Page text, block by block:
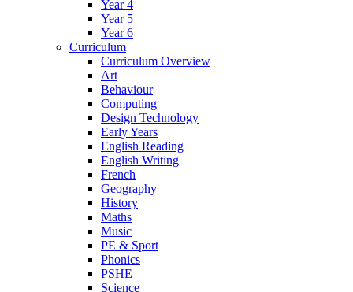
Year 4
Year 5
Year 6
Curriculum
Curriculum Overview
Art
Behaviour
Computing
Design Technology
Early Years
English Reading
English Writing
French
Geography
History
Maths
Music
PE & Sport
Phonics
PSHE
Science